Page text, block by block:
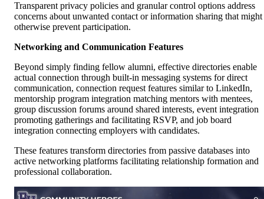
Transparent privacy policies and granular control options address
concerns about unwanted contact or information sharing that might
otherwise prevent participation.
Networking and Communication Features
Beyond simply finding fellow alumni, effective directories enable
actual connection through built-in messaging systems for direct
communication, connection request features similar to LinkedIn,
mentorship program integration matching mentors with mentees,
group discussion forums around shared interests, event integration
promoting gatherings and facilitating RSVP, and job board
integration connecting employers with candidates.
These features transform directories from passive databases into
active networking platforms facilitating relationship formation and
professional collaboration.